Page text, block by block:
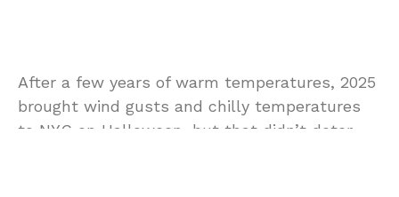
After a few years of warm temperatures, 2025
brought wind gusts and chilly temperatures
to NYC on Halloween, but that didn’t deter